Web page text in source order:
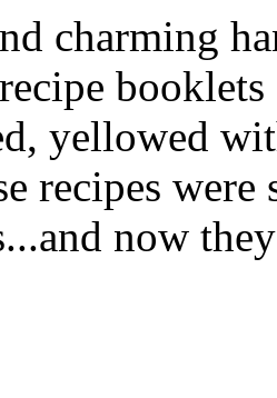
charming
yellowed
recipes
now